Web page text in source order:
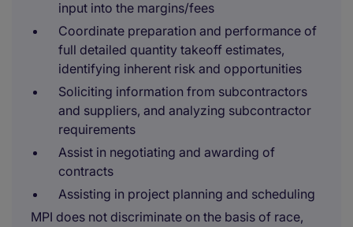
input into the margins/fees
Coordinate preparation and performance of
full detailed quantity takeoff estimates,
identifying inherent risk and opportunities
Soliciting information from subcontractors
and suppliers, and analyzing subcontractor
requirements
Assist in negotiating and awarding of
contracts
Assisting in project planning and scheduling
MPI does not discriminate on the basis of race,